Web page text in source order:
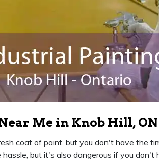
Me in Knob Hill, ON
coat of paint, but you don't have the
but it's also dangerous if you don't